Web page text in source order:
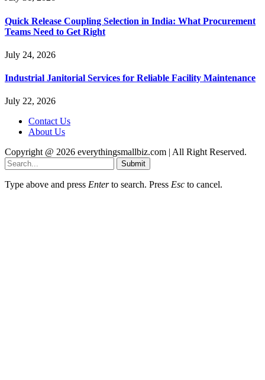
Quick Release Coupling Selection in India: What Procurement
Teams Need to Get Right
July 24, 2026
Industrial Janitorial Services for Reliable Facility Maintenance
July 22, 2026
Contact Us
About Us
Copyright @ 2026 everythingsmallbiz.com | All Right Reserved.
Submit
Type above and press Enterto search. Press Esc to cancel.